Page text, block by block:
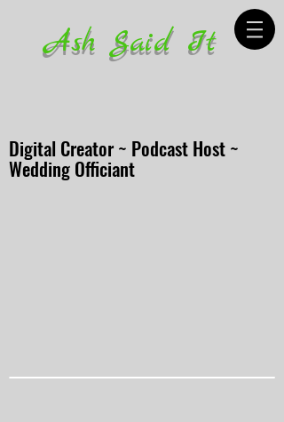
Ash Said It
Digital Creator ~ Podcast Host ~
Wedding Officiant